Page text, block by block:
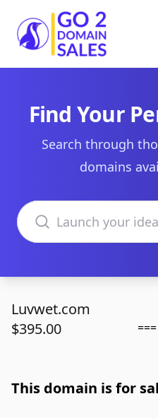
Go2DomainSales
Find Your
Search through
domains
Search domains
Luvwet.com
$395.00
===
This domain is for